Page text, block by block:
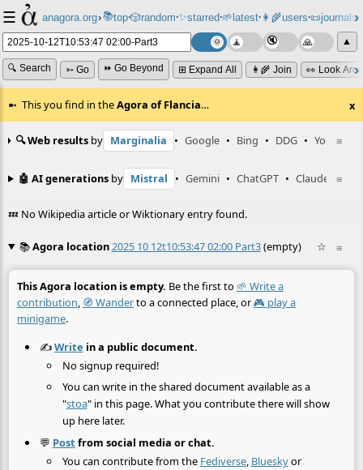
☰ anagora.org›📚top⸱🎲️random⸱✨starred⸱🌱latest⸱👩‍🌾users⸱📜journals⸱
▲
🔍 Search ➳ Go ⏩ Go Beyond ⊞ Expand All 👩‍🌾 Join 👀 Look
This you find in theAgora of Flancia… x
≡
🔍 Web results by Marginalia • Google • Bing • DDG • YouTube
≡
🤖 AI generations by Mistral • Gemini • ChatGPT • Claude
💤 No Wikipedia article or Wiktionary entry found.
≡
📚Agora location2025 10 12t10:53:47 02:00 Part3(empty) ☆
This Agora location is empty. Be the first to 🌱 Write a
contribution, 🧭 Wanderto a connected place, or🎮 play a
minigame.
✍️Write in a public document.
No signup required!
You can write in the shared document available as a
"stoa" in this page. What you contribute there will show
up here later.
💬 Post from social media or chat.
You can contribute from the Fediverse, Blueskyor